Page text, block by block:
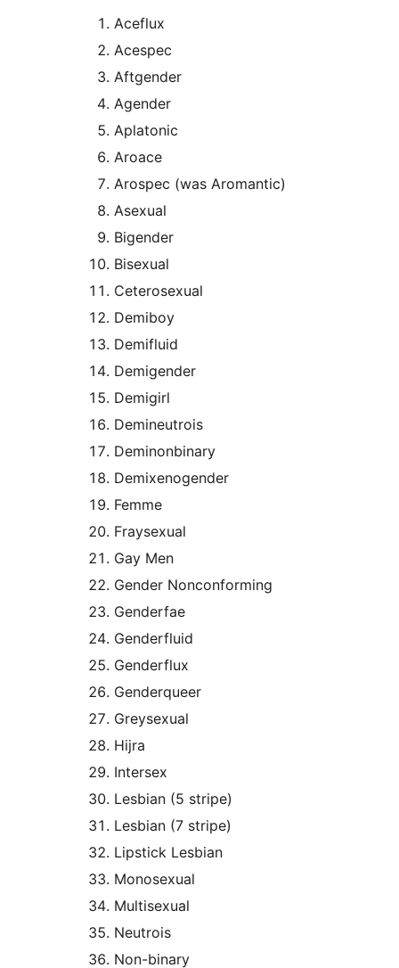
Aceflux
Acespec
Aftgender
Agender
Aplatonic
Aroace
Arospec (was Aromantic)
Asexual
Bigender
Bisexual
Ceterosexual
Demiboy
Demifluid
Demigender
Demigirl
Demineutrois
Deminonbinary
Demixenogender
Femme
Fraysexual
Gay Men
Gender Nonconforming
Genderfae
Genderfluid
Genderflux
Genderqueer
Greysexual
Hijra
Intersex
Lesbian (5 stripe)
Lesbian (7 stripe)
Lipstick Lesbian
Monosexual
Multisexual
Neutrois
Non-binary